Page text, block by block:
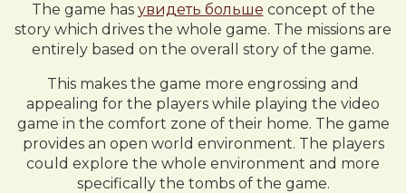
The game has увидеть больше concept of the
story which drives the whole game. The missions are
entirely based on the overall story of the game.
This makes the game more engrossing and
appealing for the players while playing the video
game in the comfort zone of their home. The game
provides an open world environment. The players
could explore the whole environment and more
specifically the tombs of the game.